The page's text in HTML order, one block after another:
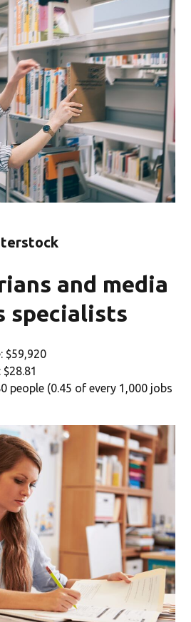
and media
specialists
$59,920
people (0.45 of every 1,000 jobs